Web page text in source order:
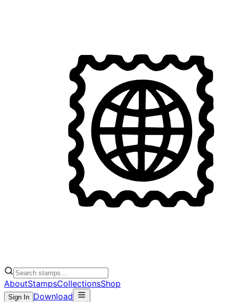
AboutStampsCollectionsShop
Sign In Download